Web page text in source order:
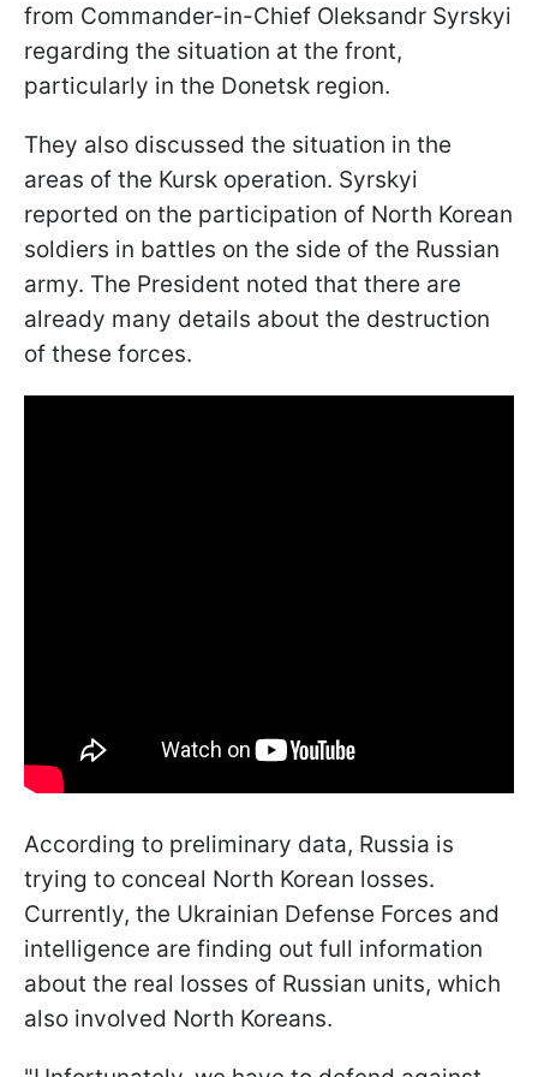
from Commander-in-Chief Oleksandr Syrskyi
regarding the situation at the front,
particularly in the Donetsk region.
They also discussed the situation in the
areas of the Kursk operation. Syrskyi
reported on the participation of North Korean
soldiers in battles on the side of the Russian
army. The President noted that there are
already many details about the destruction
of these forces.
According to preliminary data, Russia is
trying to conceal North Korean losses.
Currently, the Ukrainian Defense Forces and
intelligence are finding out full information
about the real losses of Russian units, which
also involved North Koreans.